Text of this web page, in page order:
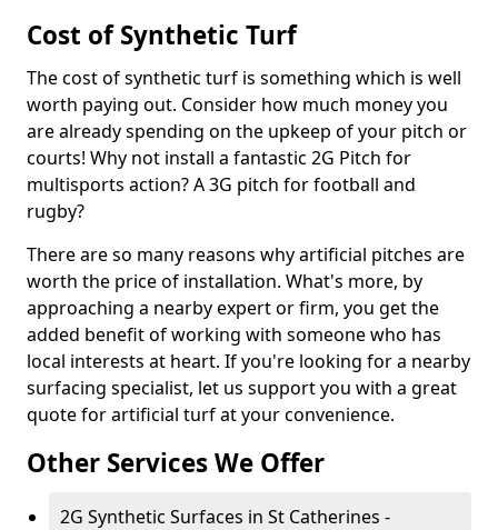
Cost of Synthetic Turf
The cost of synthetic turf is something which is well
worth paying out. Consider how much money you
are already spending on the upkeep of your pitch or
courts! Why not install a fantastic 2G Pitch for
multisports action? A 3G pitch for football and
rugby?
There are so many reasons why artificial pitches are
worth the price of installation. What's more, by
approaching a nearby expert or firm, you get the
added benefit of working with someone who has
local interests at heart. If you're looking for a nearby
surfacing specialist, let us support you with a great
quote for artificial turf at your convenience.
Other Services We Offer
2G Synthetic Surfaces in St Catherines -